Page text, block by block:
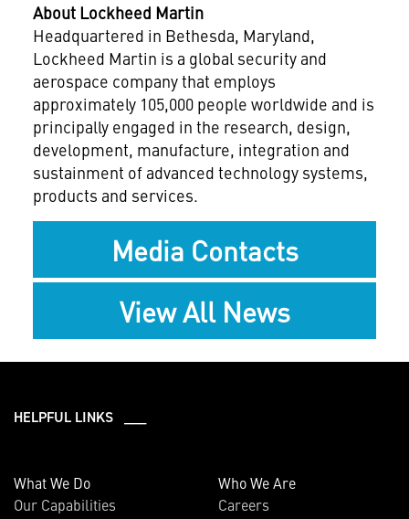
About Lockheed Martin
Headquartered in Bethesda, Maryland,
Lockheed Martin is a global security and
aerospace company that employs
approximately 105,000 people worldwide and is
principally engaged in the research, design,
development, manufacture, integration and
sustainment of advanced technology systems,
products and services.
Media Contacts
View All News
HELPFUL LINKS ___
What We Do
Our Capabilities
Who We Are
Careers